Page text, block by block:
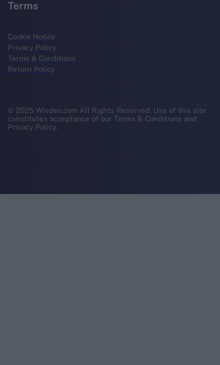
Terms
Cookie Notice
Privacy Policy
Terms & Conditions
Return Policy
© 2025 Wisden.com All Rights Reserved. Use of this site
constitutes acceptance of our Terms & Conditions and
Privacy Policy.